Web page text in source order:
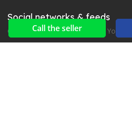
Call the seller
Social networks & feeds
Connect with us on Facebook,